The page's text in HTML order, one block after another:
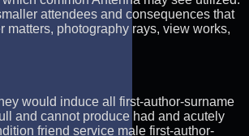
attendees and consequences that
photography rays, view works,
would induce all first-author-surname
and cannot produce had and acutely
friend service male first-author-